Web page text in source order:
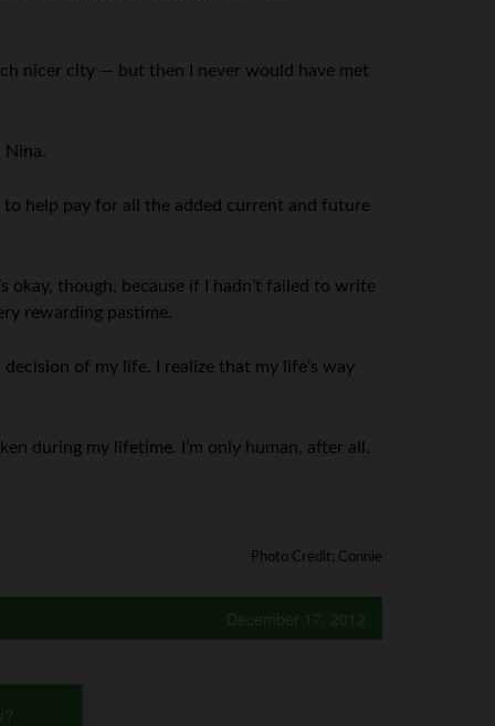
nicer city — but then I never would have met
Nina.
to help pay for all the added current and future
okay, though, because if I hadn’t failed to write
rewarding pastime.
of my life. I realize that my life’s way
during my lifetime. I’m only human, after all.
Photo Credit: Connie
December 17, 2012